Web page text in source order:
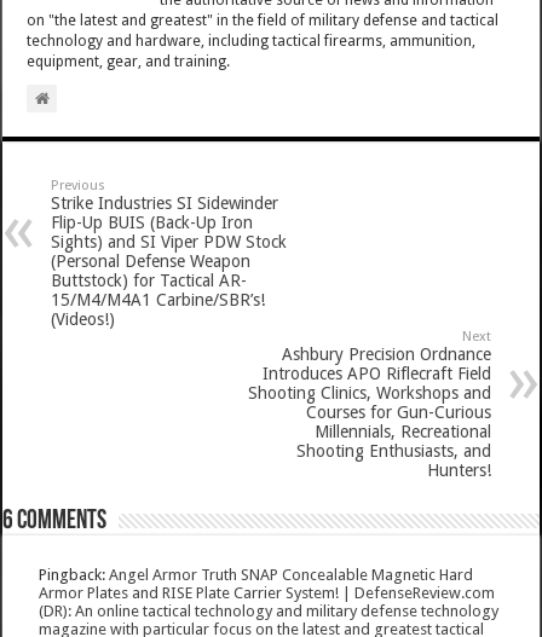
on "the latest and greatest" in the field of military defense and tactical
technology and hardware, including tactical firearms, ammunition,
equipment, gear, and training.
Previous
Strike Industries SI Sidewinder
Flip-Up BUIS (Back-Up Iron
Sights) and SI Viper PDW Stock
(Personal Defense Weapon
Buttstock) for Tactical AR-
15/M4/M4A1 Carbine/SBR’s!
(Videos!)
Next
Ashbury Precision Ordnance
Introduces APO Riflecraft Field
Shooting Clinics, Workshops and
Courses for Gun-Curious
Millennials, Recreational
Shooting Enthusiasts, and
Hunters!
6 comments
Pingback:Angel Armor Truth SNAP Concealable Magnetic Hard
Armor Plates and RISE Plate Carrier System! | DefenseReview.com
(DR): An online tactical technology and military defense technology
magazine with particular focus on the latest and greatest tactical